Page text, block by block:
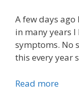
A few days
in many years
symptoms. No
this every year
Read more